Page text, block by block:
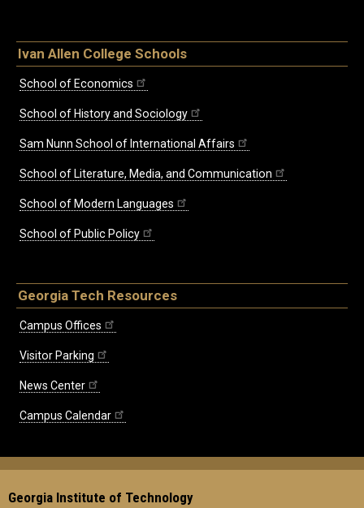
Ivan Allen College Schools
School of Economics
School of History and Sociology
Sam Nunn School of International Affairs
School of Literature, Media, and Communication
School of Modern Languages
School of Public Policy
Georgia Tech Resources
Campus Offices
Visitor Parking
News Center
Campus Calendar
Georgia Institute of Technology